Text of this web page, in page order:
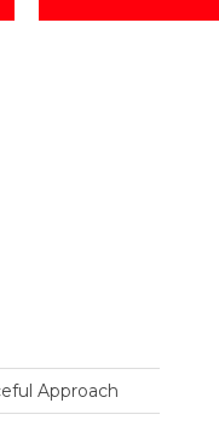
Approach